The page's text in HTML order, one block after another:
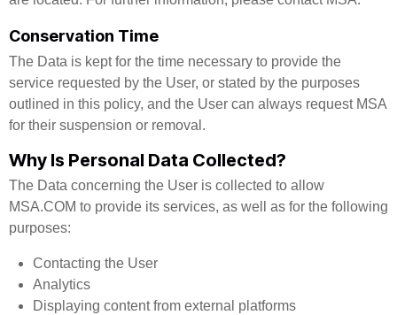
Conservation Time
The Data is kept for the time necessary to provide the
service requested by the User, or stated by the purposes
outlined in this policy, and the User can always request MSA
for their suspension or removal.
Why Is Personal Data Collected?
The Data concerning the User is collected to allow
MSA.COM to provide its services, as well as for the following
purposes:
Contacting the User
Analytics
Displaying content from external platforms